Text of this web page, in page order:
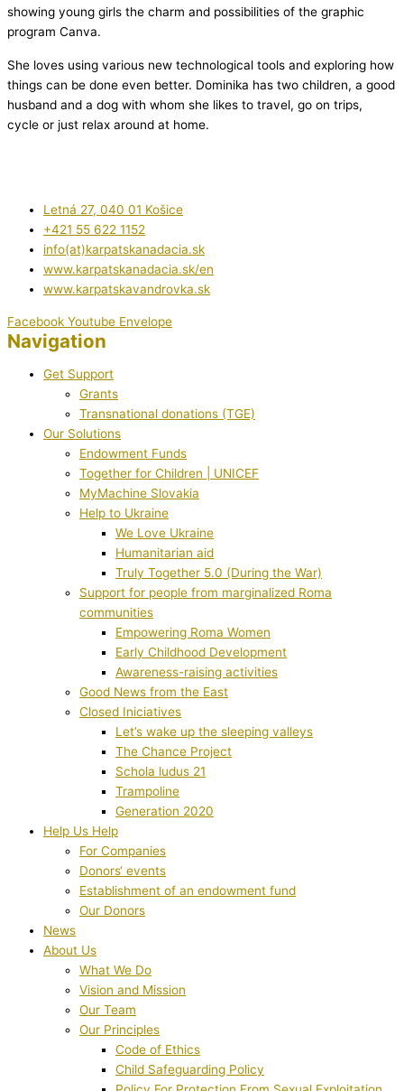
showing young girls the charm and possibilities of the graphic
program Canva.
She loves using various new technological tools and exploring how
things can be done even better. Dominika has two children, a good
husband and a dog with whom she likes to travel, go on trips,
cycle or just relax around at home.
Letná 27, 040 01 Košice
+421 55 622 1152
info(at)karpatskanadacia.sk
www.karpatskanadacia.sk/en
www.karpatskavandrovka.sk
Facebook Youtube Envelope
Navigation
Get Support
Grants
Transnational donations (TGE)
Our Solutions
Endowment Funds
Together for Children | UNICEF
MyMachine Slovakia
Help to Ukraine
We Love Ukraine
Humanitarian aid
Truly Together 5.0 (During the War)
Support for people from marginalized Roma
communities
Empowering Roma Women
Early Childhood Development
Awareness-raising activities
Good News from the East
Closed Iniciatives
Let’s wake up the sleeping valleys
The Chance Project
Schola ludus 21
Trampoline
Generation 2020
Help Us Help
For Companies
Donors‘ events
Establishment of an endowment fund
Our Donors
News
About Us
What We Do
Vision and Mission
Our Team
Our Principles
Code of Ethics
Child Safeguarding Policy